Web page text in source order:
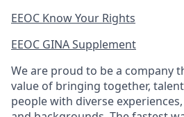
EEOC Know Your Rights
EEOC GINA Supplement​
We are proud to be a company
value of bringing together,
people with diverse